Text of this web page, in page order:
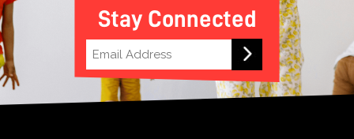
Stay Connected